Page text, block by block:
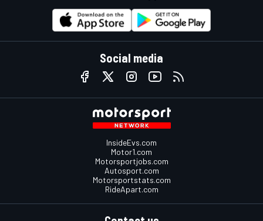
Social media
InsideEvs.com
Motor1.com
Motorsportjobs.com
Autosport.com
Motorsportstats.com
RideApart.com